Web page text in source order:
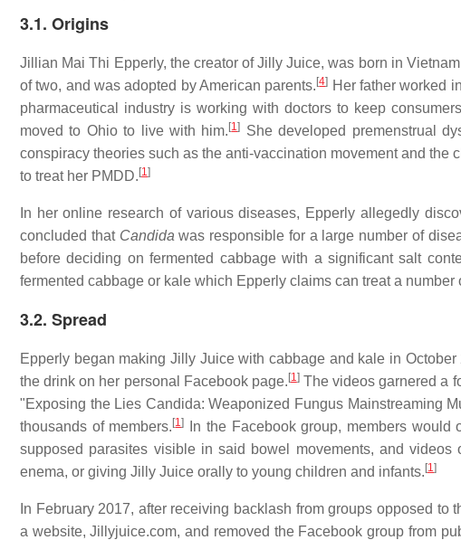
3.1. Origins
Jillian Mai Thi Epperly, the creator of Jilly Juice, was born in
of two, and was adopted by American parents.[4] Her father worked
pharmaceutical industry is working with doctors to keep
moved to Ohio to live with him.[1] She developed premenstrual
conspiracy theories such as the anti-vaccination movement and
to treat her PMDD.[1]
In her online research of various diseases, Epperly allegedly
concluded that Candida was responsible for a large number of
before deciding on fermented cabbage with a significant salt
fermented cabbage or kale which Epperly claims can treat a
3.2. Spread
Epperly began making Jilly Juice with cabbage and kale in
the drink on her personal Facebook page.[1]The videos garnered a
"Exposing the Lies Candida: Weaponized Fungus Mainstreaming
thousands of members.[1]
In the Facebook group, members would
supposed parasites visible in said bowel movements, and
enema, or giving Jilly Juice orally to young children and infants.[1]
In February 2017, after receiving backlash from groups opposed
a website, Jillyjuice.com, and removed the Facebook group from